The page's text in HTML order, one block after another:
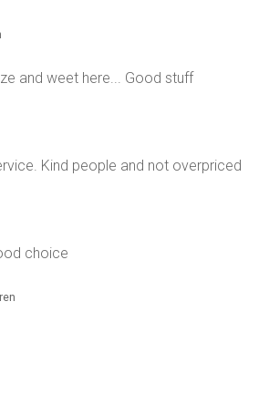
and weet here... Good stuff
Kind people and not overpriced
choice